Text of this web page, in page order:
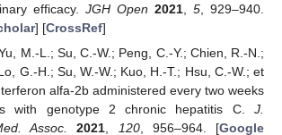
efficacy. JGH Open 2021, 5, 929–940.
] [CrossRef]
M.-L.; Su, C.-W.; Peng, C.-Y.; Chien, R.-N.;
G.-H.; Su, W.-W.; Kuo, H.-T.; Hsu, C.-W.; et
alfa-2b administered every two weeks
with genotype 2 chronic hepatitis C. J.
Assoc.
2021 120, 956–964. [Google